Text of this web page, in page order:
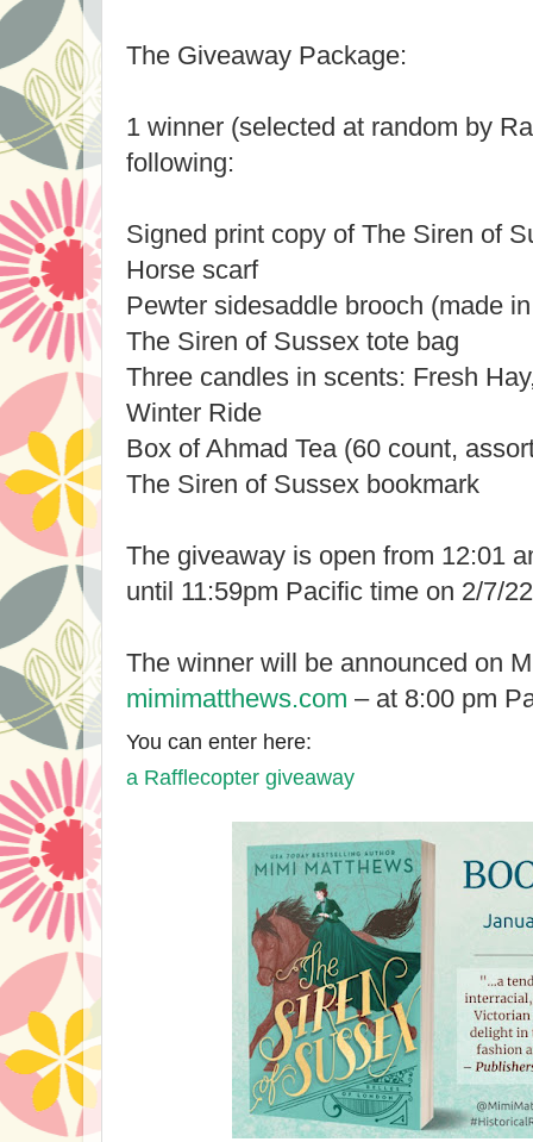
The Giveaway Package:
1 winner (selected at random by
following:
Signed print copy of The Siren of
Horse scarf
Pewter sidesaddle brooch (made
The Siren of Sussex tote bag
Three candles in scents: Fresh
Winter Ride
Box of Ahmad Tea (60 count,
The Siren of Sussex bookmark
The giveaway is open from 12:01
until 11:59pm Pacific time on 2/7/
The winner will be announced on
mimimatthews.com – at 8:00 pm
You can enter here:
a Rafflecopter giveaway